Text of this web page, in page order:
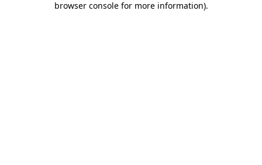
browser console for more information).